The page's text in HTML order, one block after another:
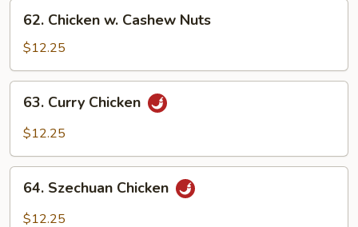
Chicken
Cashew
Nuts
62. Chicken w. Cashew Nuts
$12.25
Curry
Chicken
63. Curry Chicken
$12.25
Szechuan
Chicken
64. Szechuan Chicken
$12.25